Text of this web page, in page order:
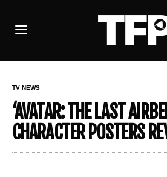
TV NEWS
‘AVATAR: THE LAST
CHARACTER POSTERS